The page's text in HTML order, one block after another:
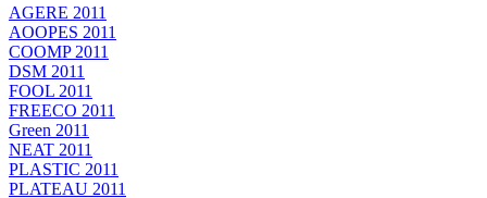
AGERE 2011
AOOPES 2011
COOMP 2011
DSM 2011
FOOL 2011
FREECO 2011
Green 2011
NEAT 2011
PLASTIC 2011
PLATEAU 2011